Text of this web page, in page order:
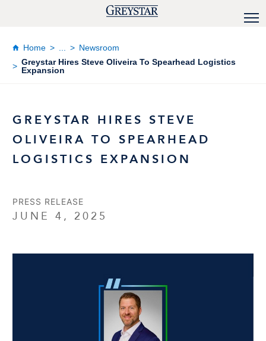
Home
Newsroom
Greystar Hires Steve Oliveira To Spearhead Logistics
Expansion
GREYSTAR HIRES STEVE
OLIVEIRA TO SPEARHEAD
LOGISTICS EXPANSION
PRESS RELEASE
JUNE 4, 2025